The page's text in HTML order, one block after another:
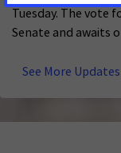
See More Updates
Tuesday. The vote
Senate and awaits